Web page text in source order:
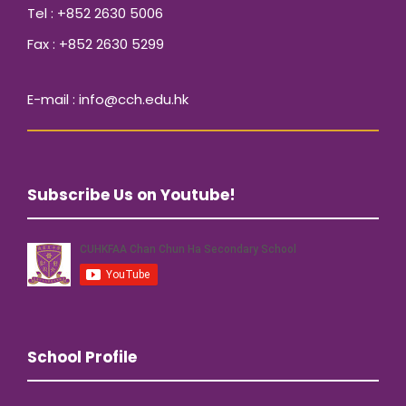
Tel : +852 2630 5006
Fax : +852 2630 5299
E-mail : info@cch.edu.hk
Subscribe Us on Youtube!
School Profile